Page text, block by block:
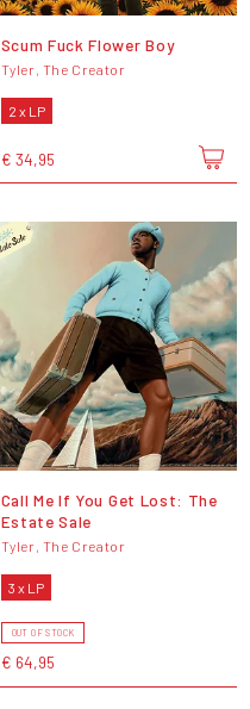
Scum Fuck Flower Boy
Tyler, The Creator
2 x LP
€ 34,95
Call Me If You Get Lost: The
Estate Sale
Tyler, The Creator
3 x LP
OUT OF STOCK
€ 64,95